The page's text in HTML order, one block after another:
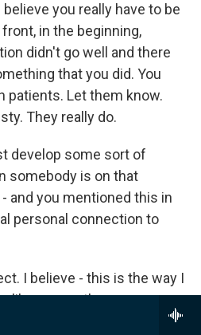
you really have to be
in the beginning,
didn't go well and there
that you did. You
patients. Let them know.
They really do.
develop some sort of
somebody is on that
and you mentioned this in
personal connection to
I believe - this is the way I
like me are the same way,
on what we're